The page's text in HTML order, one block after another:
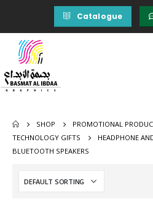
Catalogue
SHOP
PROMOTIONAL
TECHNOLOGY GIFTS
HEADPHONE
BLUETOOTH SPEAKERS